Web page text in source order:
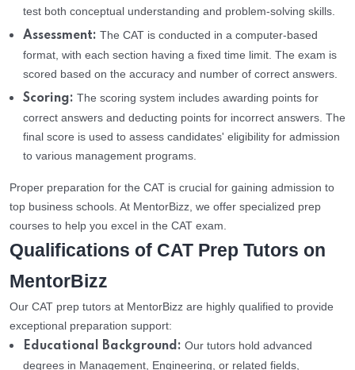
test both conceptual understanding and problem-solving skills.
Assessment: The CAT is conducted in a computer-based
format, with each section having a fixed time limit. The exam is
scored based on the accuracy and number of correct answers.
Scoring: The scoring system includes awarding points for
correct answers and deducting points for incorrect answers. The
final score is used to assess candidates' eligibility for admission
to various management programs.
Proper preparation for the CAT is crucial for gaining admission to
top business schools. At MentorBizz, we offer specialized prep
courses to help you excel in the CAT exam.
Qualifications of CAT Prep Tutors on
MentorBizz
Our CAT prep tutors at MentorBizz are highly qualified to provide
exceptional preparation support:
Educational Background: Our tutors hold advanced
degrees in Management, Engineering, or related fields,